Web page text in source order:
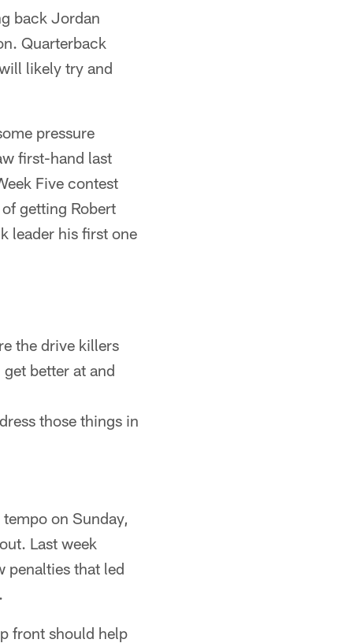
back Jordan
Quarterback
likely try and
pressure
first-hand last
Five contest
getting Robert
leader his first one
the drive killers
better at and
those things in
on Sunday,
Last week
penalties that led
front should help